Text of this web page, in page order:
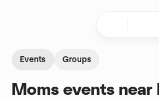
Events Groups
Moms events near